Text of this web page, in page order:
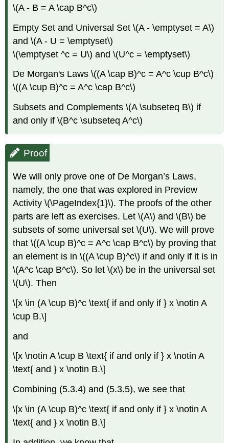
\(A - B = A \cap B^c\)
Empty Set and Universal Set \(A - \emptyset = A\)
and \(A - U = \emptyset\)
\(\emptyset ^c = U\) and \(U^c = \emptyset\)
De Morgan's Laws \((A \cap B)^c = A^c \cup B^c\)
\((A \cup B)^c = A^c \cap B^c\)
Subsets and Complements \(A \subseteq B\) if
and only if \(B^c \subseteq A^c\)
Proof
We will only prove one of De Morgan’s Laws,
namely, the one that was explored in Preview
Activity \(\PageIndex{1}\). The proofs of the other
parts are left as exercises. Let \(A\) and \(B\) be
subsets of some universal set \(U\). We will prove
that \((A \cup B)^c = A^c \cap B^c\) by proving that
an element is in \((A \cup B)^c\) if and only if it is in
\(A^c \cap B^c\). So let \(x\) be in the universal set
\(U\). Then
\[x \in (A \cup B)^c \text{ if and only if } x \notin A
\cup B.\]
and
\[x \notin A \cup B \text{ if and only if } x \notin A
\text{ and } x \notin B.\]
Combining (5.3.4) and (5.3.5), we see that
\[x \in (A \cup B)^c \text{ if and only if } x \notin A
\text{ and } x \notin B.\]